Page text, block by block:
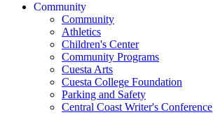
Community
Community
Athletics
Children's Center
Community Programs
Cuesta Arts
Cuesta College Foundation
Parking and Safety
Central Coast Writer's Conference